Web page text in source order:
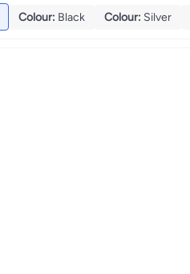
Colour: Black Colour: Silver